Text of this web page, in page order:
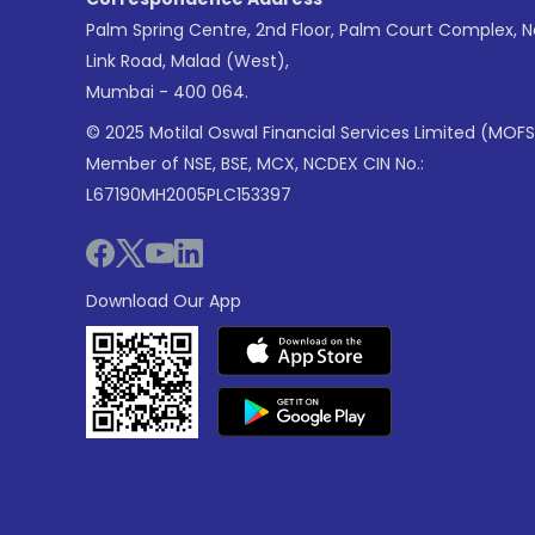
Palm Spring Centre, 2nd Floor, Palm Court Complex,
Link Road, Malad (West),
Mumbai - 400 064.
© 2025 Motilal Oswal Financial Services Limited
Member of NSE, BSE, MCX, NCDEX CIN No.:
L67190MH2005PLC153397
Download Our App